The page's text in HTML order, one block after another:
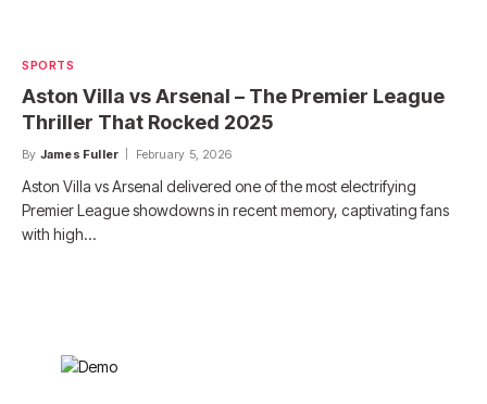
SPORTS
Aston Villa vs Arsenal – The Premier League
Thriller That Rocked 2025
By James Fuller February 5, 2026
Aston Villa vs Arsenal delivered one of the most electrifying
Premier League showdowns in recent memory, captivating fans
with high…